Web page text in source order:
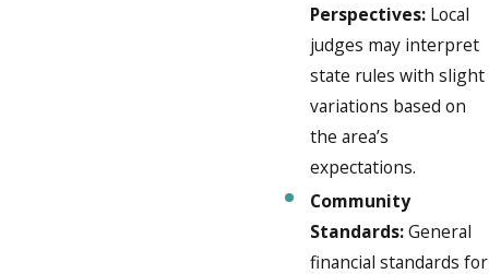
Perspectives: Local
judges may interpret
state rules with slight
variations based on
the area’s
expectations.
Community
Standards:General
financial standards for